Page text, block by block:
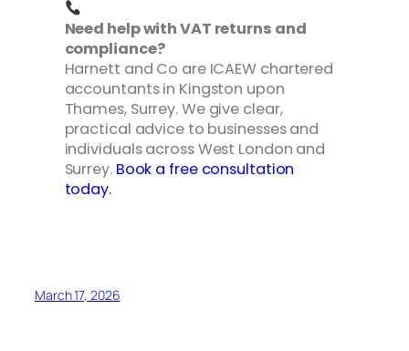
Need help with VAT returns and
compliance?
Harnett and Co are ICAEW chartered
accountants in Kingston upon
Thames, Surrey. We give clear,
practical advice to businesses and
individuals across West London and
Surrey. Book a free consultation
today.
March 17, 2026